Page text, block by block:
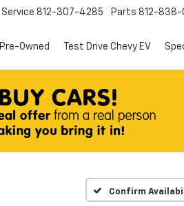
Service 812-307-4285 Parts 812-838-
Pre-Owned Test Drive Chevy EV
Confirm